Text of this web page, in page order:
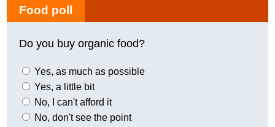
Food poll
Do you buy organic food?
Yes, as much as possible
Yes, a little bit
No, I can't afford it
No, don't see the point